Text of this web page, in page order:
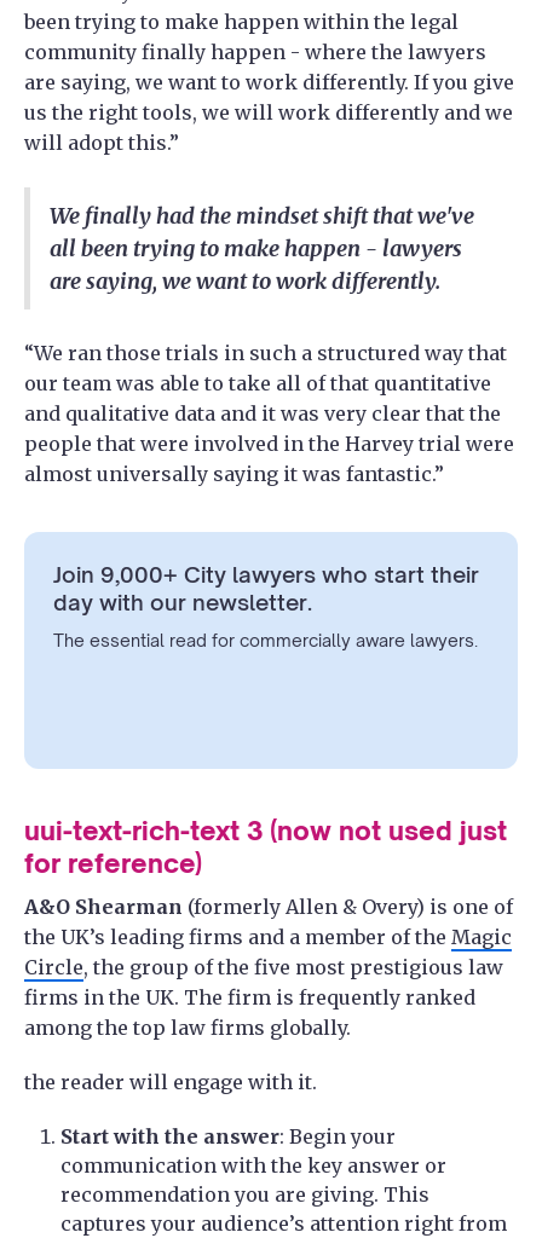
been trying to make happen within the legal
community finally happen - where the lawyers
are saying, we want to work differently. If you give
us the right tools, we will work differently and we
will adopt this.”
We finally had the mindset shift that we've
all been trying to make happen - lawyers
are saying, we want to work differently.
“We ran those trials in such a structured way that
our team was able to take all of that quantitative
and qualitative data and it was very clear that the
people that were involved in the Harvey trial were
almost universally saying it was fantastic.”
Join 9,000+ City lawyers who start their
day with our newsletter.
The essential read for commercially aware lawyers.
uui-text-rich-text 3 (now not used just
for reference)
A&O Shearman (formerly Allen & Overy) is one of
the UK’s leading firms and a member of the Magic
Circle, the group of the five most prestigious law
firms in the UK. The firm is frequently ranked
among the top law firms globally.
the reader will engage with it.
Start with the answer: Begin your
communication with the key answer or
recommendation you are giving. This
captures your audience’s attention right from